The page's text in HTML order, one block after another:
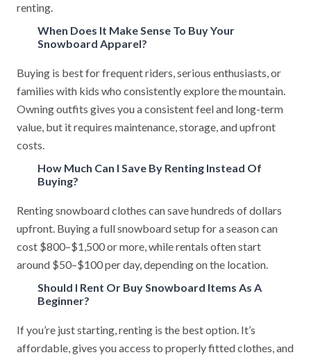
renting.
When Does It Make Sense To Buy Your
Snowboard Apparel?
Buying is best for frequent riders, serious enthusiasts, or
families with kids who consistently explore the mountain.
Owning outfits gives you a consistent feel and long-term
value, but it requires maintenance, storage, and upfront
costs.
How Much Can I Save By Renting Instead Of
Buying?
Renting snowboard clothes can save hundreds of dollars
upfront. Buying a full snowboard setup for a season can
cost $800–$1,500 or more, while rentals often start
around $50–$100 per day, depending on the location.
Should I Rent Or Buy Snowboard Items As A
Beginner?
If you’re just starting, renting is the best option. It’s
affordable, gives you access to properly fitted clothes, and